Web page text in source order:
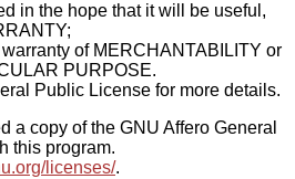
in the hope that it will be useful,
of MERCHANTABILITY or
PURPOSE.
Public License for more details.
a copy of the GNU Affero General
this program.
licenses/.